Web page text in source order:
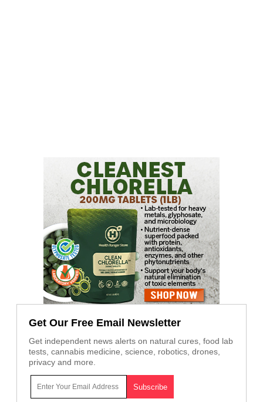
Get Our Free Email Newsletter
Get independent news alerts on natural cures, food lab
tests, cannabis medicine, science, robotics, drones,
privacy and more.